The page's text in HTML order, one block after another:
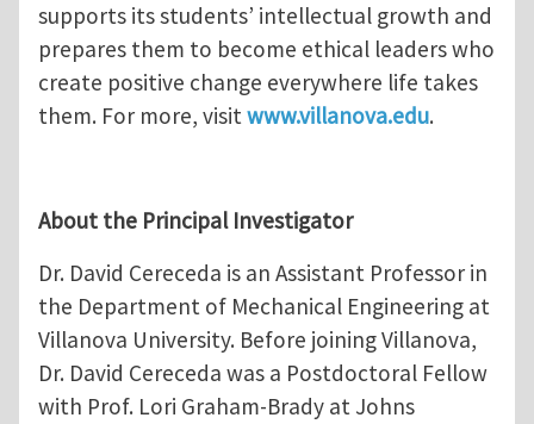
supports its students’ intellectual growth and
prepares them to become ethical leaders who
create positive change everywhere life takes
them. For more, visitwww.villanova.edu.
About the Principal Investigator
Dr. David Cereceda is an Assistant Professor in
the Department of Mechanical Engineering at
Villanova University. Before joining Villanova,
Dr. David Cereceda was a Postdoctoral Fellow
with Prof. Lori Graham-Brady at Johns